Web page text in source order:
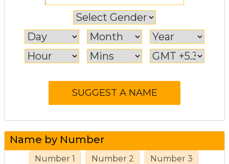
Name by Number
Number 1 Number 2 Number 3